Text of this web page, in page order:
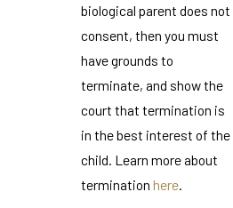
biological parent does not
consent, then you must
have grounds to
terminate, and show the
court that termination is
in the best interest of the
child. Learn more about
termination here.